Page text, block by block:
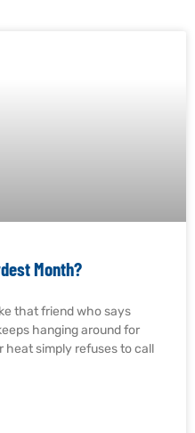
Month?
that friend who says
hanging around for
heat simply refuses to call